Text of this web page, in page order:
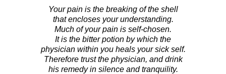
Your pain is the breaking of the shell
that encloses your understanding.
Much of your pain is self-chosen.
It is the bitter potion by which the
physician within you heals your sick self.
Therefore trust the physician, and drink
his remedy in silence and tranquility.